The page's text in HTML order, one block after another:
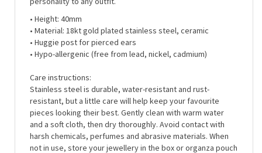
• Height:40mm
• Material:18kt gold plated stainless steel, ceramic
• Huggie post for pierced ears
• Hypo-allergenic (free from lead, nickel, cadmium)
Stainless steel is durable, water-resistant and rust-
resistant, but a little care will help keep your favourite
pieces looking their best. Gently clean with warm water
and a soft cloth, then dry thoroughly. Avoid contact with
harsh chemicals, perfumes and abrasive materials. When
not in use, store your jewellery in the box or organza pouch
provided to help prevent scratching and maintain shine. ✨